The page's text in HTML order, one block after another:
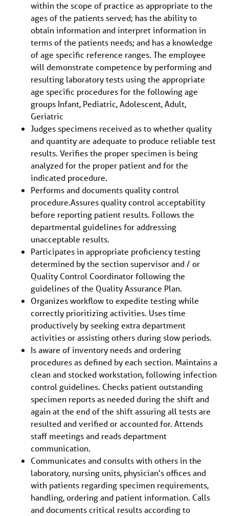
within the scope of practice as appropriate to the
ages of the patients served; has the ability to
obtain information and interpret information in
terms of the patients needs; and has a knowledge
of age specific reference ranges. The employee
will demonstrate competence by performing and
resulting laboratory tests using the appropriate
age specific procedures for the following age
groups Infant, Pediatric, Adolescent, Adult,
Geriatric
Judges specimens received as to whether quality
and quantity are adequate to produce reliable test
results. Verifies the proper specimen is being
analyzed for the proper patient and for the
indicated procedure.
Performs and documents quality control
procedure.Assures quality control acceptability
before reporting patient results. Follows the
departmental guidelines for addressing
unacceptable results.
Participates in appropriate proficiency testing
determined by the section supervisor and / or
Quality Control Coordinator following the
guidelines of the Quality Assurance Plan.
Organizes workflow to expedite testing while
correctly prioritizing activities. Uses time
productively by seeking extra department
activities or assisting others during slow periods.
Is aware of inventory needs and ordering
procedures as defined by each section. Maintains a
clean and stocked workstation, following infection
control guidelines. Checks patient outstanding
specimen reports as needed during the shift and
again at the end of the shift assuring all tests are
resulted and verified or accounted for. Attends
staff meetings and reads department
communication.
Communicates and consults with others in the
laboratory, nursing units, physician's offices and
with patients regarding specimen requirements,
handling, ordering and patient information. Calls
and documents critical results according to